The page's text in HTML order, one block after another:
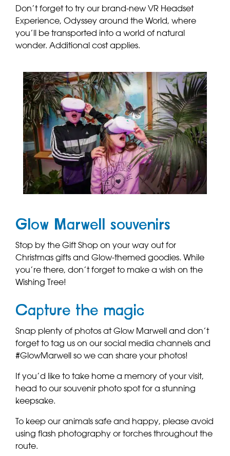
Don’t forget to try our brand-new VR Headset
Experience, Odyssey around the World, where
you’ll be transported into a world of natural
wonder. Additional cost applies.
Glow Marwell souvenirs
Stop by the Gift Shop on your way out for
Christmas gifts and Glow-themed goodies. While
you’re there, don’t forget to make a wish on the
Wishing Tree!
Capture the magic
Snap plenty of photos at Glow Marwell and don’t
forget to tag us on our social media channels and
#GlowMarwell so we can share your photos!
If you’d like to take home a memory of your visit,
head to our souvenir photo spot for a stunning
keepsake.
To keep our animals safe and happy, please avoid
using flash photography or torches throughout the
route.